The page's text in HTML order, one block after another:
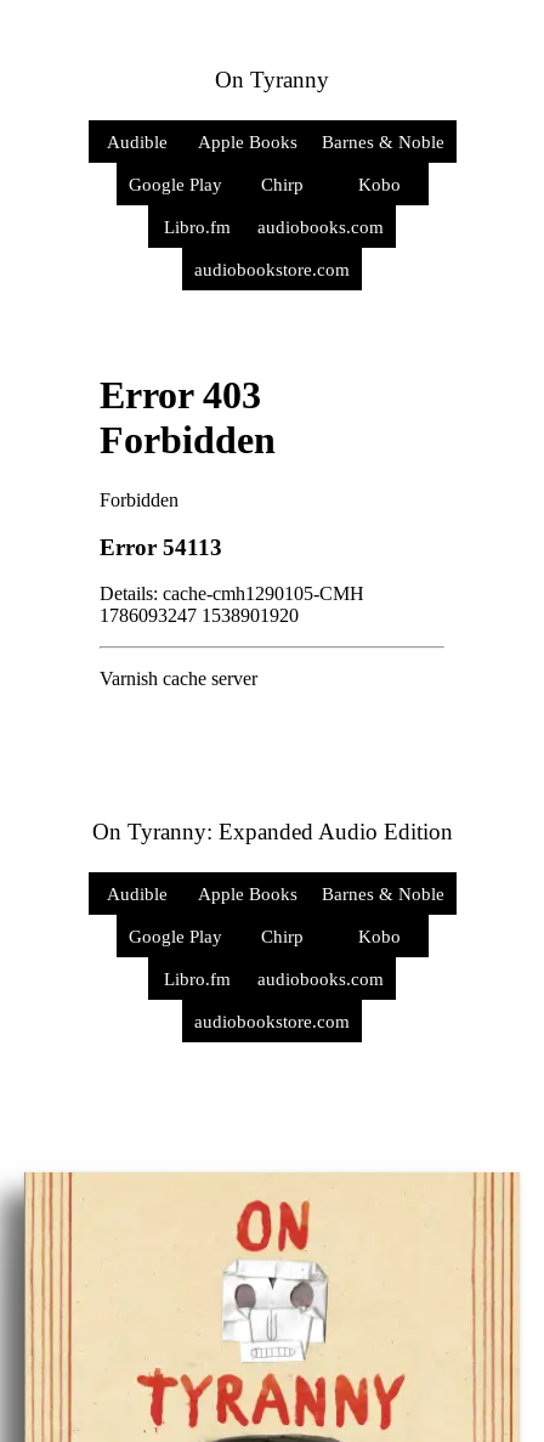
On Tyranny
Audible Apple Books Barnes & Noble
Google Play Chirp Kobo
Libro.fm audiobooks.com
audiobookstore.com
On Tyranny: Expanded Audio Edition
Audible Apple Books Barnes & Noble
Google Play Chirp Kobo
Libro.fm audiobooks.com
audiobookstore.com